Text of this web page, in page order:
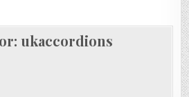
ukaccordions